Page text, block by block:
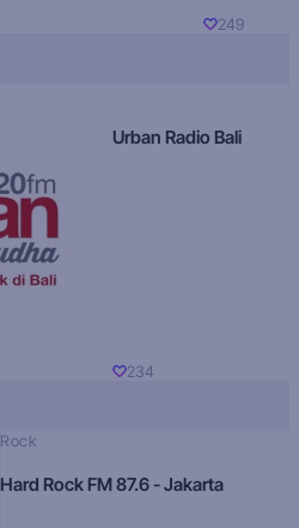
249
Urban Radio Bali
234
Rock
Hard Rock FM 87.6 - Jakarta